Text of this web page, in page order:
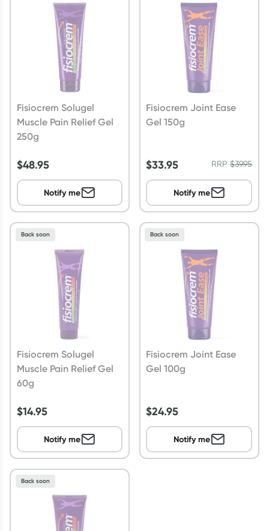
Script Wallet: Collect 500 points*
Collect 500 Everyday Rewards points when you link your
Rewards Card and add your first valid script to Script Wallet*.
Offer available until Wednesday, 30 September.^ T&Cs apply
Fisiocrem Solugel
Muscle Pain Relief Gel
250g
$48.95
Notify me
Fisiocrem Joint Ease
Gel 150g
$33.95 RRP$39.95
Notify me
Fisiocrem Solugel
Muscle Pain Relief Gel
60g
$14.95
Back soon
Notify me
Fisiocrem Joint Ease
Gel 100g
$24.95
Back soon
Notify me
Back soon